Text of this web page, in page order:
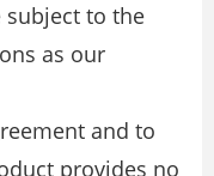
subject to the
as our
and to
provides no